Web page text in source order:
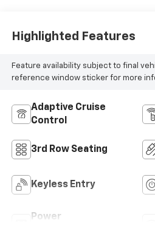
Highlighted Features
Feature availability subject to final
reference window sticker for more
Adaptive Cruise
Control
3rd Row Seating
Keyless Entry
Power